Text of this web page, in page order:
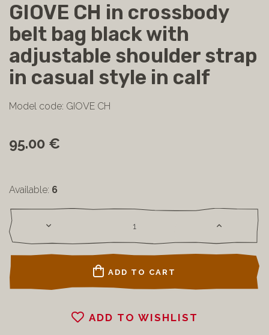
GIOVE CH in crossbody
belt bag black with
adjustable shoulder strap
in casual style in calf
Model code: GIOVE CH
95.00 €
Available: 6
ADD TO CART
ADD TO WISHLIST